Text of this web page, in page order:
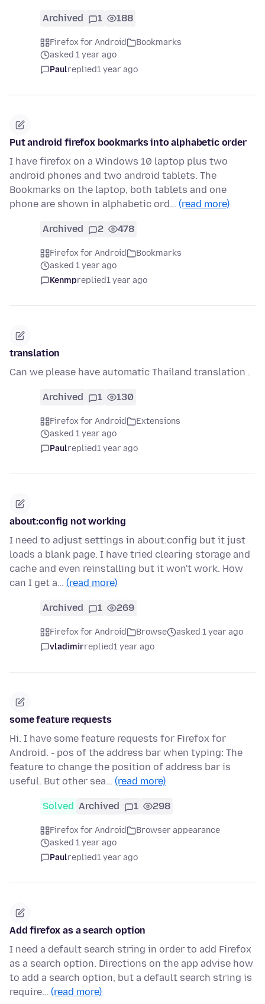
Archived 1 188
Firefox for Android
Bookmarks
asked 1 year ago
Paulreplied1 year ago
Put android firefox bookmarks into alphabetic order
I have firefox on a Windows 10 laptop plus two
android phones and two android tablets. The
Bookmarks on the laptop, both tablets and one
phone are shown in alphabetic ord… (read more)
Archived 2 478
Firefox for Android
Bookmarks
asked 1 year ago
Kenmpreplied1 year ago
translation
Can we please have automatic Thailand translation .
Archived 1 130
Firefox for Android
Extensions
asked 1 year ago
Paulreplied1 year ago
about:config not working
I need to adjust settings in about:config but it just
loads a blank page. I have tried clearing storage and
cache and even reinstalling but it won't work. How
can I get a… (read more)
Archived 1 269
Firefox for Android Browse
asked 1 year ago
vladimirreplied1 year ago
some feature requests
Hi. I have some feature requests for Firefox for
Android. - pos of the address bar when typing: The
feature to change the position of address bar is
useful. But other sea… (read more)
Solved Archived 1 298
Firefox for Android
Browser appearance
asked 1 year ago
Paulreplied1 year ago
Add firefox as a search option
I need a default search string in order to add Firefox
as a search option. Directions on the app advise how
to add a search option, but a default search string is
require… (read more)